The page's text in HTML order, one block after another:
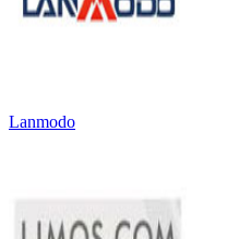
Lanmodo